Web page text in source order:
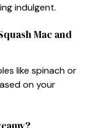
indulgent.
Mac and
like spinach or
on your